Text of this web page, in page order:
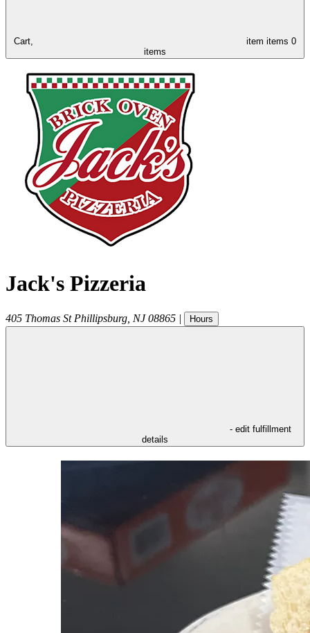
Cart, item items 0
items
Jack's Pizzeria
405 Thomas St Phillipsburg NJ 08865 | Hours
- edit fulfillment
details